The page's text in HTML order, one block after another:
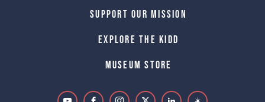
Support Our Mission
Explore The Kidd
Museum Store